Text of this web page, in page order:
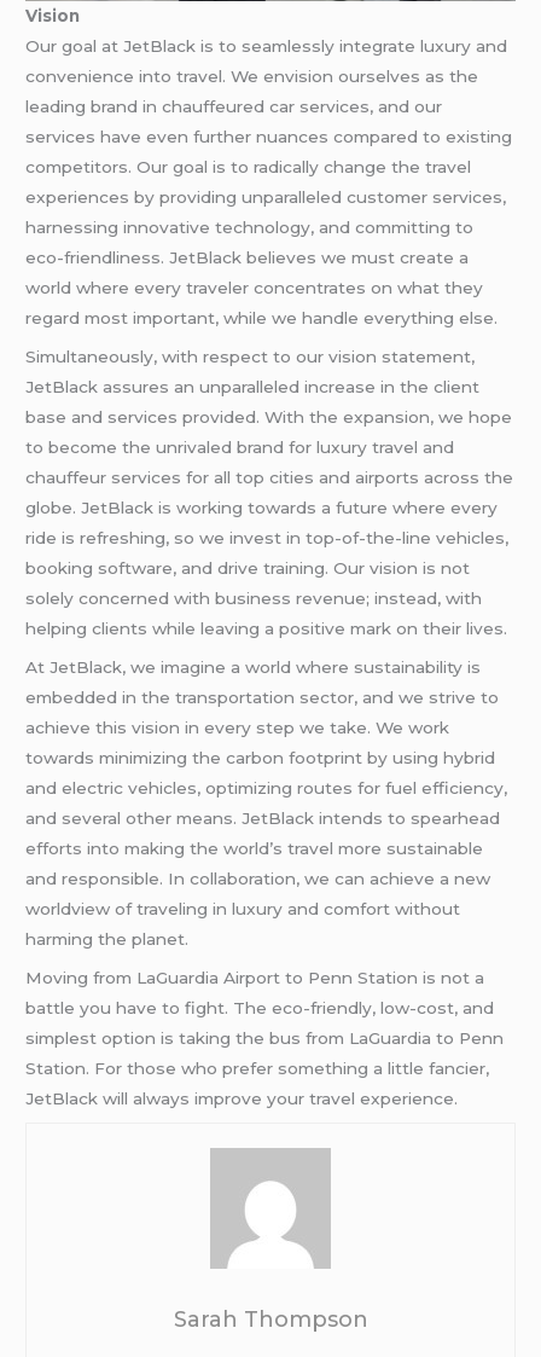
Vision
Our goal at JetBlack is to seamlessly integrate luxury and
convenience into travel. We envision ourselves as the
leading brand in chauffeured car services, and our
services have even further nuances compared to existing
competitors. Our goal is to radically change the travel
experiences by providing unparalleled customer services,
harnessing innovative technology, and committing to
eco-friendliness. JetBlack believes we must create a
world where every traveler concentrates on what they
regard most important, while we handle everything else.
Simultaneously, with respect to our vision statement,
JetBlack assures an unparalleled increase in the client
base and services provided. With the expansion, we hope
to become the unrivaled brand for luxury travel and
chauffeur services for all top cities and airports across the
globe. JetBlack is working towards a future where every
ride is refreshing, so we invest in top-of-the-line vehicles,
booking software, and drive training. Our vision is not
solely concerned with business revenue; instead, with
helping clients while leaving a positive mark on their lives.
At JetBlack, we imagine a world where sustainability is
embedded in the transportation sector, and we strive to
achieve this vision in every step we take. We work
towards minimizing the carbon footprint by using hybrid
and electric vehicles, optimizing routes for fuel efficiency,
and several other means. JetBlack intends to spearhead
efforts into making the world’s travel more sustainable
and responsible. In collaboration, we can achieve a new
worldview of traveling in luxury and comfort without
harming the planet.
Moving from LaGuardia Airport to Penn Station is not a
battle you have to fight. The eco-friendly, low-cost, and
simplest option is taking the bus from LaGuardia to Penn
Station. For those who prefer something a little fancier,
JetBlack will always improve your travel experience.
Sarah Thompson